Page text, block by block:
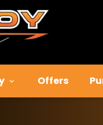
Offers